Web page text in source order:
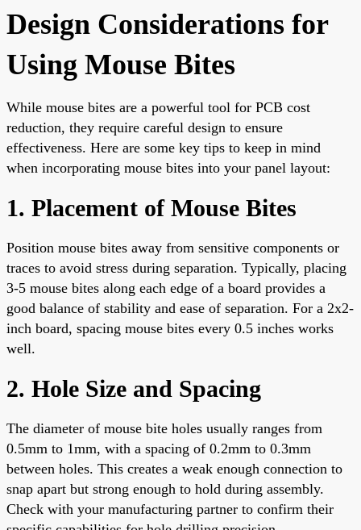
Design Considerations for
Using Mouse Bites
While mouse bites are a powerful tool for PCB cost
reduction, they require careful design to ensure
effectiveness. Here are some key tips to keep in mind
when incorporating mouse bites into your panel layout:
1. Placement of Mouse Bites
Position mouse bites away from sensitive components or
traces to avoid stress during separation. Typically, placing
3-5 mouse bites along each edge of a board provides a
good balance of stability and ease of separation. For a 2x2-
inch board, spacing mouse bites every 0.5 inches works
well.
2. Hole Size and Spacing
The diameter of mouse bite holes usually ranges from
0.5mm to 1mm, with a spacing of 0.2mm to 0.3mm
between holes. This creates a weak enough connection to
snap apart but strong enough to hold during assembly.
Check with your manufacturing partner to confirm their